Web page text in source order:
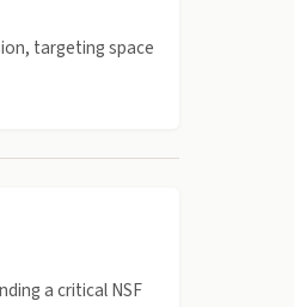
targeting space
a critical NSF